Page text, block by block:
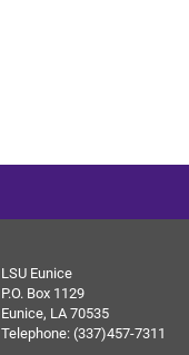
LSU Eunice
P.O. Box 1129
Eunice, LA 70535
Telephone: (337)457-7311